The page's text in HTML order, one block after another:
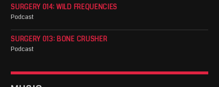
SURGERY 014: WILD FREQUENCIES
Podcast
SURGERY 013: BONE CRUSHER
Podcast